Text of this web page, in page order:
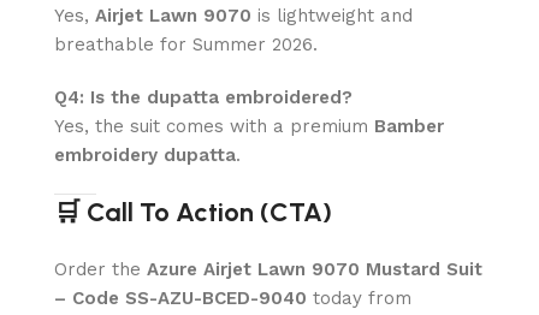
Yes, Airjet Lawn 9070 is lightweight and
breathable for Summer 2026.
Q4: Is the dupatta embroidered?
Yes, the suit comes with a premium Bamber
embroidery dupatta.
🛒 Call To Action (CTA)
Order the Azure Airjet Lawn 9070 Mustard Suit
– Code SS-AZU-BCED-9040 today from